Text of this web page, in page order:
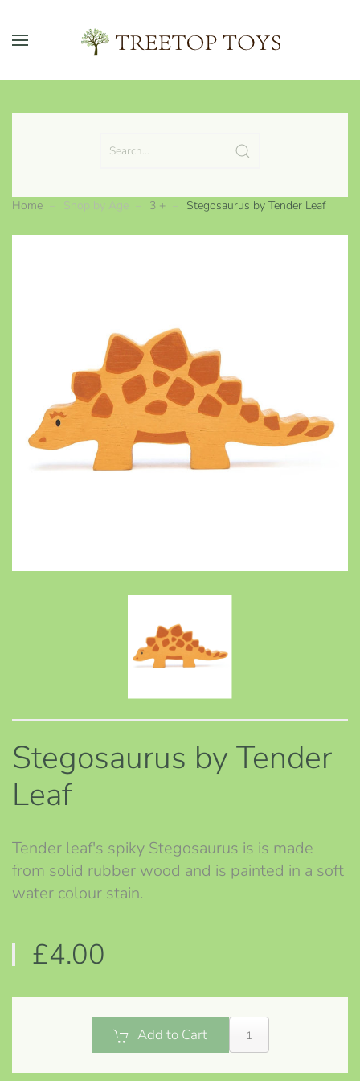
Skip to main content
Home Shop by Age 3 + Stegosaurus by Tender Leaf
Stegosaurus by Tender
Leaf
Tender leaf's spiky Stegosaurus is is made
from solid rubber wood and is painted in a soft
water colour stain.
£4.00
Add to Cart